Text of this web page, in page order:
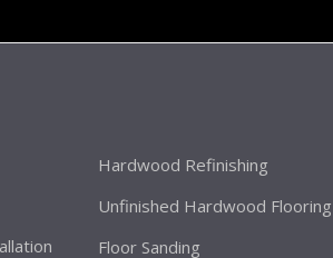
Hardwood Refinishing
Unfinished Hardwood Flooring
Floor Sanding